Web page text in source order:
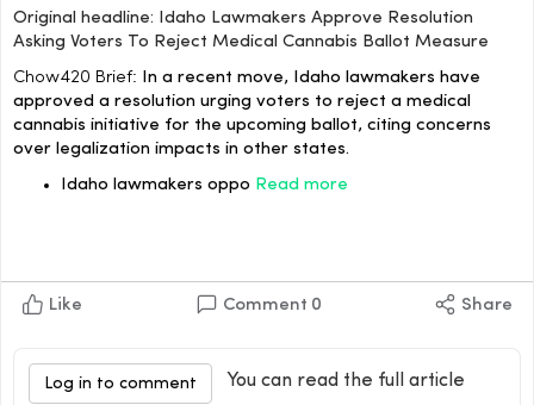
Original headline: Idaho Lawmakers Approve Resolution
Asking Voters To Reject Medical Cannabis Ballot Measure
Chow420 Brief: In a recent move, Idaho lawmakers have
approved a resolution urging voters to reject a medical
cannabis initiative for the upcoming ballot, citing concerns
over legalization impacts in other states.
Idaho lawmakers oppo Read more
Like Comment 0 Share
Log in to comment
You can read the full article